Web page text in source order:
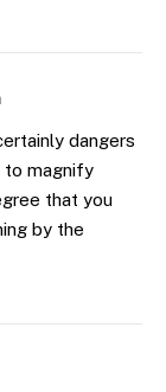
dangers
to magnify
that you
by the